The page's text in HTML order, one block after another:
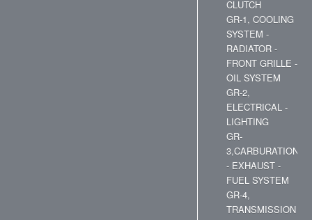
CLUTCH
GR-1, COOLING
SYSTEM -
RADIATOR -
FRONT GRILLE -
OIL SYSTEM
GR-2,
ELECTRICAL -
LIGHTING
GR-
3,CARBURATION
- EXHAUST -
FUEL SYSTEM
GR-4,
TRANSMISSION